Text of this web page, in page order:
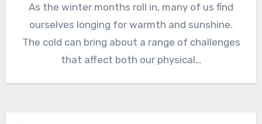
As the winter months roll in, many of us find
ourselves longing for warmth and sunshine.
The cold can bring about a range of challenges
that affect both our physical…